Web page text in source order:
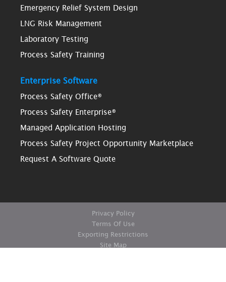
Emergency Relief System Design
LNG Risk Management
Laboratory Testing
Process Safety Training
Enterprise Software
Process Safety Office®
Process Safety Enterprise®
Managed Application Hosting
Process Safety Project Opportunity Marketplace
Request A Software Quote
Privacy Policy
Terms Of Use
Exporting Restrictions
Site Map